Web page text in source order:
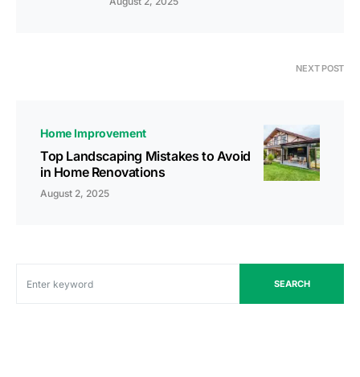
NEXT POST
Home Improvement
Top Landscaping Mistakes to Avoid
in Home Renovations
August 2, 2025
SEARCH